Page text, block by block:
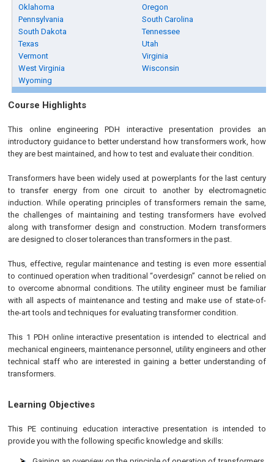
Oklahoma
Oregon
Pennsylvania
South Carolina
South Dakota
Tennessee
Texas
Utah
Vermont
Virginia
West Virginia
Wisconsin
Wyoming
Course Highlights
This online engineering PDH interactive presentation provides an
introductory guidance to better understand how transformers work, how
they are best maintained, and how to test and evaluate their condition.
Transformers have been widely used at powerplants for the last century
to transfer energy from one circuit to another by electromagnetic
induction. While operating principles of transformers remain the same,
the challenges of maintaining and testing transformers have evolved
along with transformer design and construction. Modern transformers
are designed to closer tolerances than transformers in the past.
Thus, effective, regular maintenance and testing is even more essential
to continued operation when traditional “overdesign” cannot be relied on
to overcome abnormal conditions. The utility engineer must be familiar
with all aspects of maintenance and testing and make use of state-of-
the-art tools and techniques for evaluating transformer condition.
This 1 PDH online interactive presentation is intended to electrical and
mechanical engineers, maintenance personnel, utility engineers and other
technical staff who are interested in gaining a better understanding of
transformers.
Learning Objectives
This PEcontinuing education interactive presentation is intended to
provide you with the following specific knowledge and skills: